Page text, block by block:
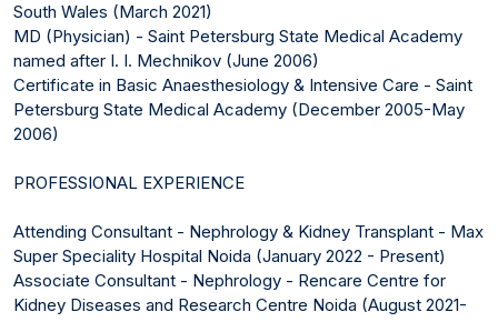
South Wales (March 2021)
MD (Physician) - Saint Petersburg State Medical Academy
named after I. I. Mechnikov (June 2006)
Certificate in Basic Anaesthesiology & Intensive Care - Saint
Petersburg State Medical Academy (December 2005-May
2006)
PROFESSIONAL EXPERIENCE
Attending Consultant - Nephrology & Kidney Transplant - Max
Super Speciality Hospital Noida (January 2022 - Present)
Associate Consultant - Nephrology - Rencare Centre for
Kidney Diseases and Research Centre Noida (August 2021-